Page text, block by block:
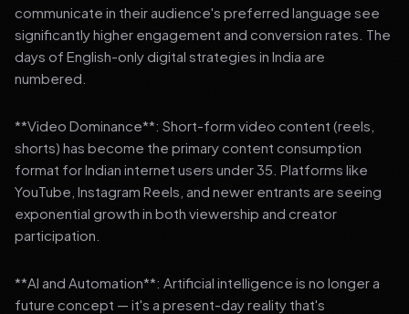
communicate in their audience's preferred language see
significantly higher engagement and conversion rates. The
days of English-only digital strategies in India are
numbered.
**Video Dominance**: Short-form video content (reels,
shorts) has become the primary content consumption
format for Indian internet users under 35. Platforms like
YouTube, Instagram Reels, and newer entrants are seeing
exponential growth in both viewership and creator
participation.
**AI and Automation**: Artificial intelligence is no longer a
future concept — it's a present-day reality that's